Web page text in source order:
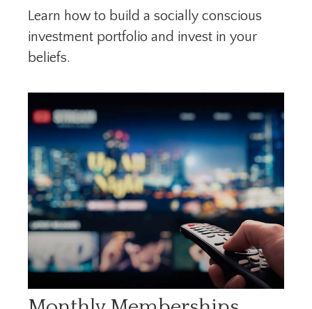
Learn how to build a socially conscious
investment portfolio and invest in your
beliefs.